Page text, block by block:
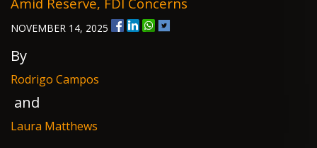
NOVEMBER 14, 2025
By
Rodrigo Campos
and
Laura Matthews